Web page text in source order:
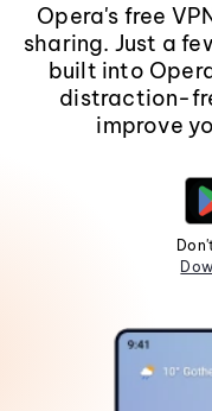
Opera's free
sharing. Just a
built into
distraction-
improve